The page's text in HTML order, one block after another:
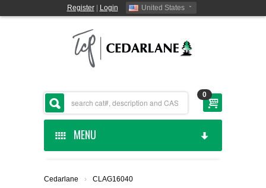
Register| Login United States
0
MENU
Cedarlane › CLAG16040